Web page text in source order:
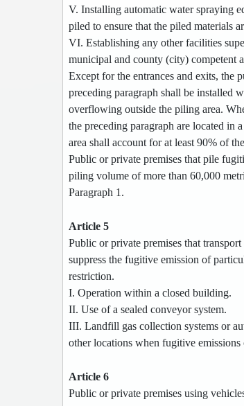
V. Installing automatic water spraying
piled to ensure that the piled materials
VI. Establishing any other facilities
municipal and county (city) competent
Except for the entrances and exits, the
preceding paragraph shall be installed
overflowing outside the piling area.
the preceding paragraph are located in
area shall account for at least 90% of
Public or private premises that pile
piling volume of more than 60,000
Paragraph 1.
Article 5
Public or private premises that
suppress the fugitive emission of
restriction.
I. Operation within a closed building.
II. Use of a sealed conveyor system.
III. Landfill gas collection systems or
other locations when fugitive
Article 6
Public or private premises using